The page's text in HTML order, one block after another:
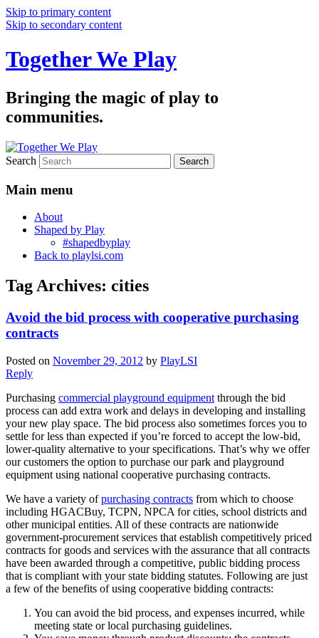
Skip to primary content
Skip to secondary content
Together We Play
Bringing the magic of play to
communities.
Search
Main menu
About
Shaped by Play
#shapedbyplay
Back to playlsi.com
Tag Archives: cities
Avoid the bid process with cooperative purchasing
contracts
Posted on November 29, 2012 by PlayLSI
Reply
Purchasing commercial playground equipment through the bid
process can add extra work and delays in developing and installing
your new play space. The bid process also sometimes forces you to
settle for less than expected if you’re forced to accept the low-bid,
lower-quality alternative to your specifications. That’s why we offer
our customers the option to purchase our park and playground
equipment using national cooperative purchasing contracts.
We have a variety ofpurchasing contracts from which to choose
including HGACBuy, TCPN, NPCA for cities, school districts and
other municipal entities. All of these contracts are nationwide
government-procurement services that establish competitively priced
contracts for goods and services with the assurance that all contracts
have been awarded through a competitive, public bidding process
that is compliant with your state bidding statutes. Following are just
a few of the benefits of using cooperative bidding contracts:
You can avoid the bid process, and expenses incurred, while
meeting state or local purchasing guidelines.